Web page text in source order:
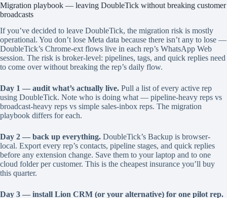
Migration playbook — leaving DoubleTick without breaking customer
broadcasts
If you’ve decided to leave DoubleTick, the migration risk is mostly
operational. You don’t lose Meta data because there isn’t any to lose —
DoubleTick’s Chrome-ext flows live in each rep’s WhatsApp Web
session. The risk is broker-level: pipelines, tags, and quick replies need
to come over without breaking the rep’s daily flow.
Day 1 — audit what’s actually live. Pull a list of every active rep
using DoubleTick. Note who is doing what — pipeline-heavy reps vs
broadcast-heavy reps vs simple sales-inbox reps. The migration
playbook differs for each.
Day 2 — back up everything. DoubleTick’s Backup is browser-
local. Export every rep’s contacts, pipeline stages, and quick replies
before any extension change. Save them to your laptop and to one
cloud folder per customer. This is the cheapest insurance you’ll buy
this quarter.
Day 3 — install Lion CRM (or your alternative) for one pilot rep.